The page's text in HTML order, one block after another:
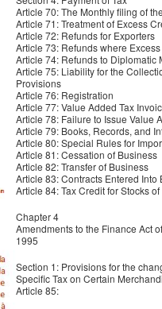
Article 70: The Monthly filing of
Article 71: Treatment of Excess
Article 72: Refunds for Exporters
Article 73: Refunds where
Article 74: Refunds to
Article 75: Liability for the
Provisions
Article 76: Registration
Article 77: Value Added Tax
Article 78: Failure to Issue Value
Article 79: Books, Records, and
Article 80: Special Rules for
Article 81: Cessation of Business
Article 82: Transfer of Business
Article 83: Contracts Entered Into
Article 84: Tax Credit for Stocks
Chapter 4
Amendments to the Finance Act
1995
Section 1: Provisions for the
Specific Tax on Certain
Article 85: